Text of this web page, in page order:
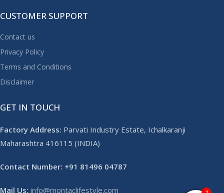
CUSTOMER SUPPORT
Contact us
Privacy Policy
Terms and Conditions
Disclaimer
GET IN TOUCH
Factory Address: Parvati Industry Estate, Ichalkaranji
Maharashtra 416115 (INDIA)
Contact Number: +91 81496 04787
Mail Us: info@montaclifestyle.com​